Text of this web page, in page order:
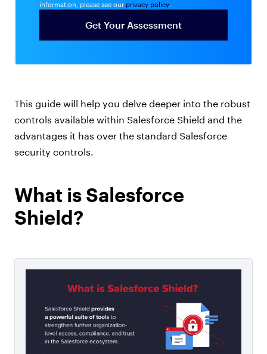
information, please see our privacy policy
This guide will help you delve deeper into the robust
controls available within Salesforce Shield and the
advantages it has over the standard Salesforce
security controls.
What is Salesforce
Shield?